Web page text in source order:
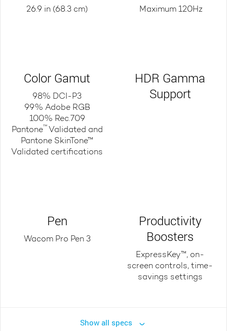
26.9 in (68.3 cm) Maximum 120Hz
Color Gamut
98% DCI-P3
99% Adobe RGB
100% Rec.709
Pantone™ Validated and
Pantone SkinTone™
Validated certifications
HDR Gamma
Support
Pen
Wacom Pro Pen 3
Productivity
Boosters
ExpressKey™, on-
screen controls, time-
savings settings
Show all specs